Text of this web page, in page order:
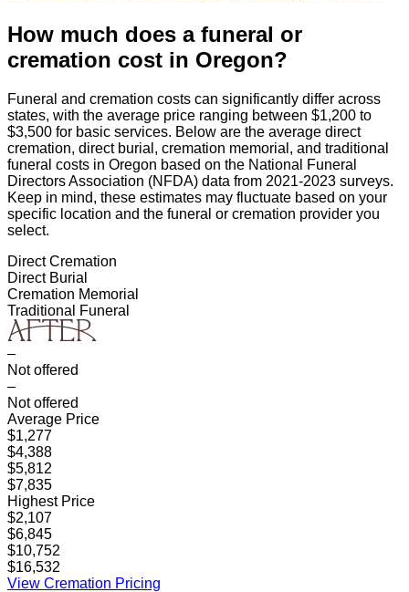
How much does a funeral or
cremation cost in Oregon?
Funeral and cremation costs can significantly differ across
states, with the average price ranging between $1,200 to
$3,500 for basic services. Below are the average direct
cremation, direct burial, cremation memorial, and traditional
funeral costs in Oregon based on the National Funeral
Directors Association (NFDA) data from 2021-2023 surveys.
Keep in mind, these estimates may fluctuate based on your
specific location and the funeral or cremation provider you
select.
Direct Cremation
Direct Burial
Cremation Memorial
Traditional Funeral
–
Not offered
–
Not offered
Average Price
$1,277
$4,388
$5,812
$7,835
Highest Price
$2,107
$6,845
$10,752
$16,532
View Cremation Pricing